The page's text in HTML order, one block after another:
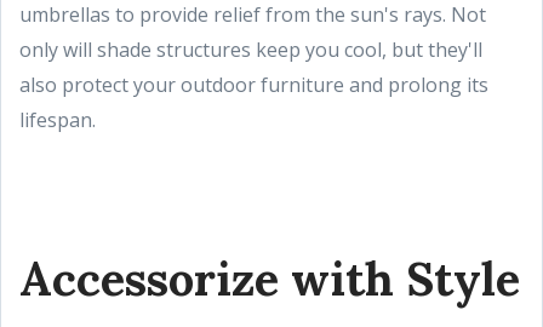
umbrellas to provide relief from the sun's rays. Not
only will shade structures keep you cool, but they'll
also protect your outdoor furniture and prolong its
lifespan.
Accessorize with Style